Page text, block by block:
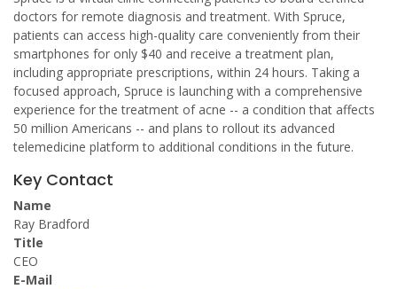
doctors for remote diagnosis and treatment. With Spruce,
patients can access high-quality care conveniently from their
smartphones for only $40 and receive a treatment plan,
including appropriate prescriptions, within 24 hours. Taking a
focused approach, Spruce is launching with a comprehensive
experience for the treatment of acne -- a condition that affects
50 million Americans -- and plans to rollout its advanced
telemedicine platform to additional conditions in the future.
Key Contact
Name
Ray Bradford
Title
CEO
E-Mail